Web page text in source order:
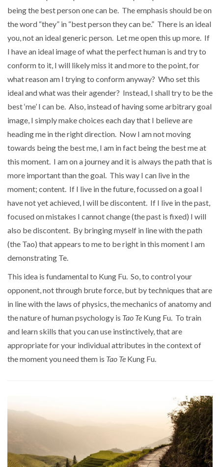
being the best person one can be. The emphasis should be on
the word “they” in “best person they can be.” There is an ideal
you, not an ideal generic person. Let me open this up more. If
I have an ideal image of what the perfect human is and try to
conform to it, I will likely miss it and more to the point, for
what reason am I trying to conform anyway? Who set this
ideal and what was their agender? Instead, I shall try to be the
best ‘me’ I can be. Also, instead of having some arbitrary goal
image, I simply make choices each day that I believe are
heading me in the right direction. Now I am not moving
towards being the best me, I am in fact being the best me at
this moment. I am on a journey and it is always the path that is
more important than the goal. This way I can live in the
moment; content. If I live in the future, focussed on a goal I
have not yet achieved, I will be discontent. If I live in the past,
focused on mistakes I cannot change (the past is fixed) I will
also be discontent. By bringing myself in line with the path
(the Tao) that appears to me to be right in this moment I am
demonstrating Te.
This idea is fundamental to Kung Fu. So, to control your
opponent, not through brute force, but by techniques that are
in line with the laws of physics, the mechanics of anatomy and
the nature of human psychology is Tao Te Kung Fu. To train
and learn skills that you can use instinctively, that are
appropriate for your individual attributes in the context of
the moment you need them is Tao Te Kung Fu.